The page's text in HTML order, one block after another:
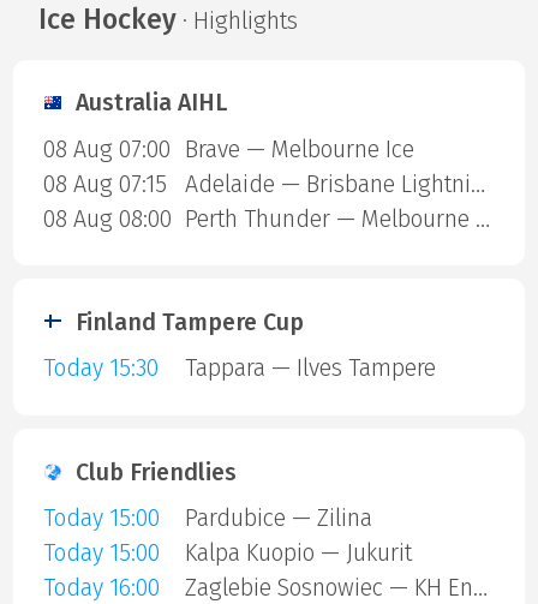
Ice Hockey· Highlights
Australia AIHL
08 Aug 07:00
Brave — Melbourne Ice
08 Aug 07:15
Adelaide — Brisbane Lightning
08 Aug 08:00
Perth Thunder — Melbourne Mustangs
Finland Tampere Cup
Today 15:30
Tappara — Ilves Tampere
Club Friendlies
Today 15:00
Pardubice — Zilina
Today 15:00
Kalpa Kuopio — Jukurit
Today 16:00
Zaglebie Sosnowiec — KH Energa Torun